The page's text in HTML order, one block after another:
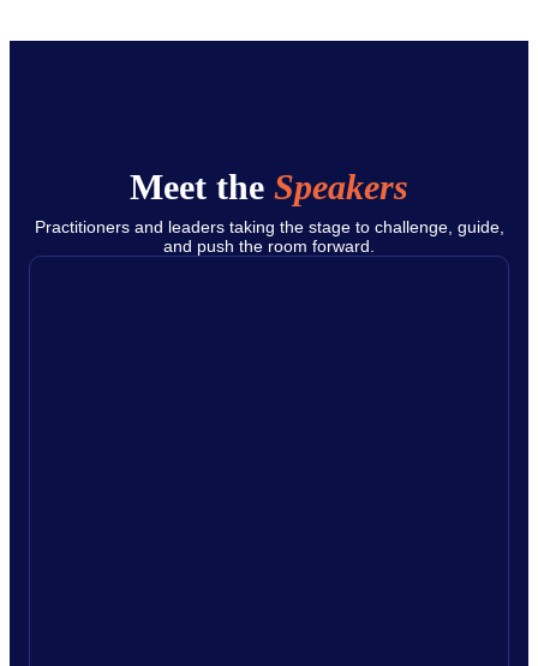
Meet the Speakers
Practitioners and leaders taking the stage to challenge, guide,
and push the room forward.